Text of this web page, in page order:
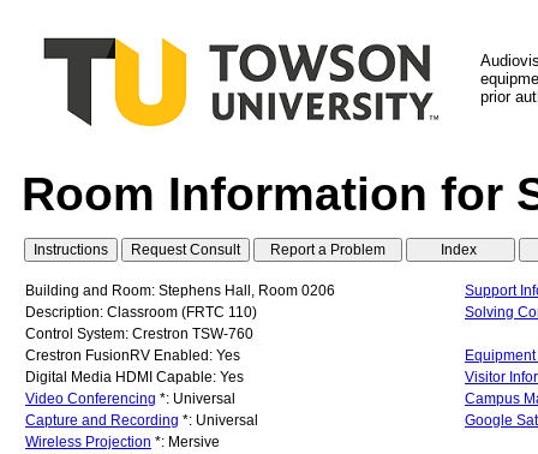
prior
Room Information for
Building and Room: Stephens Hall, Room 0206
Support
Description: Classroom (FRTC 110)
Solving
Control System: Crestron TSW-760
Crestron FusionRV Enabled: Yes
Digital Media HDMI Capable: Yes
Visitor
Video Conferencing *: Universal
Campus
Capture and Recording *: Universal
Google
Wireless Projection *: Mersive